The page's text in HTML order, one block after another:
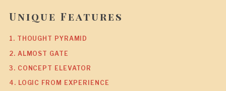
Unique Features
1. THOUGHT PYRAMID
2. ALMOST GATE
3. CONCEPT ELEVATOR
4. LOGIC FROM EXPERIENCE